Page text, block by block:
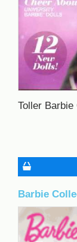
Toller
Barbie